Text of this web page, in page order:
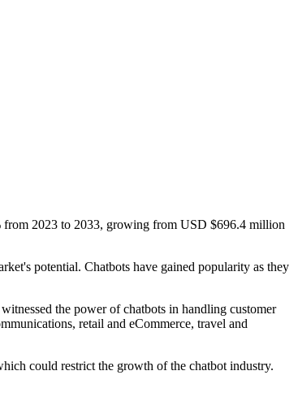
from 2023 to 2033, growing from USD $696.4 million
potential. Chatbots have gained popularity as they
the power of chatbots in handling customer
retail and eCommerce, travel and
could restrict the growth of the chatbot industry.